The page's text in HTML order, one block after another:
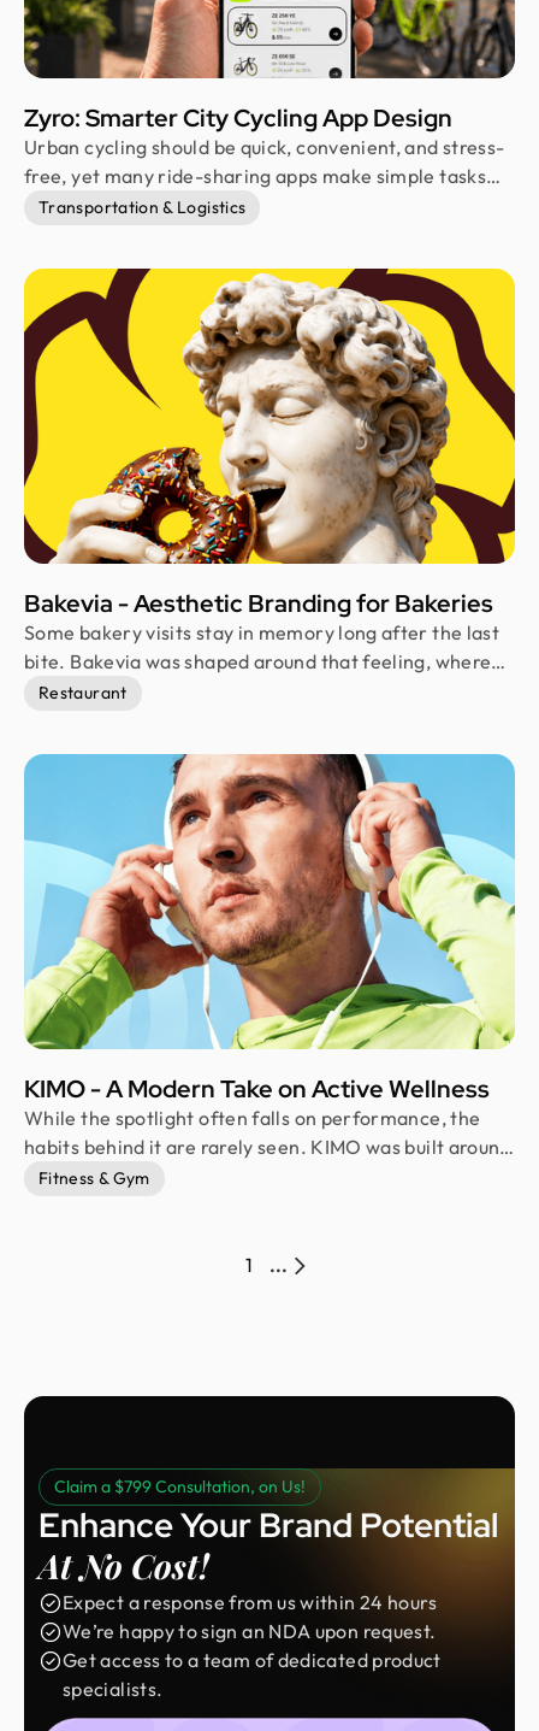
Zyro: Smarter City Cycling App Design
Urban cycling should be quick, convenient, and stress-
free, yet many ride-sharing apps make simple tasks
feel harder than they need to be. Zyro was designed to
riders find, unlock, ride, and park cycles with
confidence using a clean, intuitive mobile experience.
Transportation & Logistics
Bakevia - Aesthetic Branding for Bakeries
Some bakery visits stay in memory long after the last
bite. Bakevia was shaped around that feeling, where
fresh pastries, warm coffee, vibrant surroundings, and
familiar bakery aesthetics, the brand embraces a bold
visual language that turns everyday bakery stops into
memorable experiences people genuinely want to
revisit.
Restaurant
KIMO - A Modern Take on Active Wellness
While the spotlight often falls on performance, the
habits behind it are rarely seen. KIMO was built around
those everyday moments of movement, recovery, and
modern, replacing industry clichés with a cleaner and
Fitness & Gym
1 ...
Claim a $799 Consultation, on Us!
Enhance Your Brand Potential
At No Cost!
Expect a response from us within 24 hours
We’re happy to sign an NDA upon request.
Get access to a team of dedicated product
specialists.